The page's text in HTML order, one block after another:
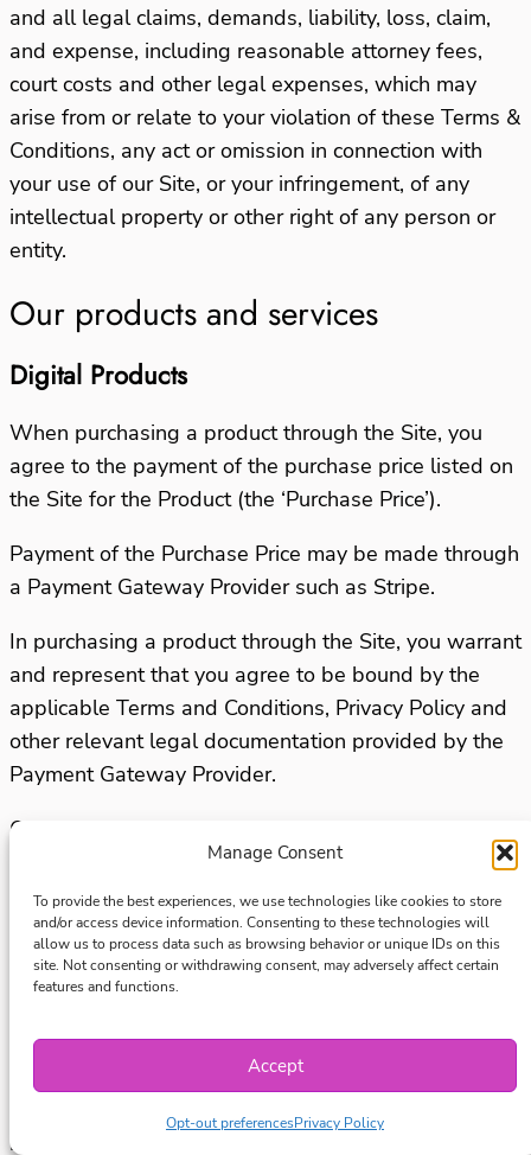
Manage Consent
To provide the best experiences, we use technologies like cookies to store
and/or access device information. Consenting to these technologies will
allow us to process data such as browsing behavior or unique IDs on this
site. Not consenting or withdrawing consent, may adversely affect certain
features and functions.
Accept
Opt-out preferencesPrivacy Policy
and all legal claims, demands, liability, loss, claim,
and expense, including reasonable attorney fees,
court costs and other legal expenses, which may
arise from or relate to your violation of these Terms &
Conditions, any act or omission in connection with
your use of our Site, or your infringement, of any
intellectual property or other right of any person or
entity.
Our products and services
Digital Products
When purchasing a product through the Site, you
agree to the payment of the purchase price listed on
the Site for the Product (the ‘Purchase Price’).
Payment of the Purchase Price may be made through
a Payment Gateway Provider such as Stripe.
In purchasing a product through the Site, you warrant
and represent that you agree to be bound by the
applicable Terms and Conditions, Privacy Policy and
other relevant legal documentation provided by the
Payment Gateway Provider.
Once the purchase is completed, you will be issued
with a receipt to confirm that the payment has been
received and we may record your purchase details
for future use.
Refunds
Due to the nature of digital content, all purchases of
digital products, courses and memberships from our
Site are final unless a refund is required under
relevant consumer protection laws.